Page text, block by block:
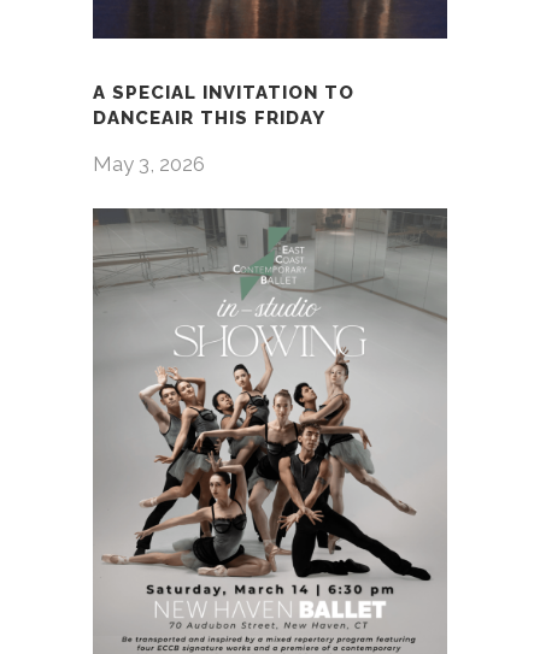
A SPECIAL INVITATION TO
DANCEAIR THIS FRIDAY
May 3, 2026